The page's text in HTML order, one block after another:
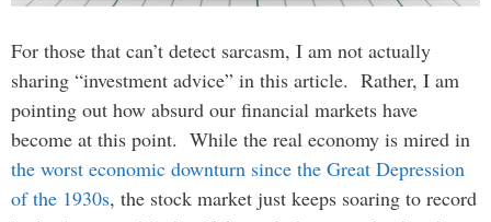
For those that can’t detect sarcasm, I am not actually
sharing “investment advice” in this article. Rather, I am
pointing out how absurd our financial markets have
become at this point. While the real economy is mired in
the worst economic downturn since the Great Depression
of the 1930s, the stock market just keeps soaring to record